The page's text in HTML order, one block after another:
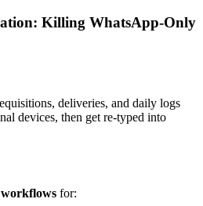
Killing WhatsApp-Only
deliveries, and daily logs
devices, then get re-typed into
for: